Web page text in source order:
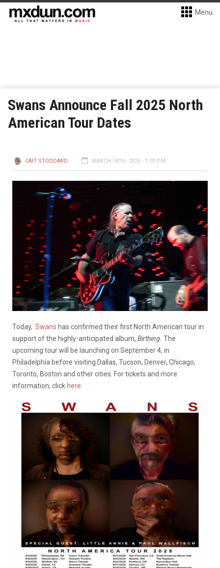
Menu
Swans Announce Fall 2025 North
American Tour Dates
CAIT STODDARD MARCH 18TH, 2025 - 1:20 PM
Today, Swans has confirmed their first North American tour in
support of the highly-anticipated album, Birthing. The
upcoming tour will be launching on September 4, in
Philadelphia before visiting Dallas, Tucson, Denver, Chicago,
Toronto, Boston and other cities. For tickets and more
information, click here